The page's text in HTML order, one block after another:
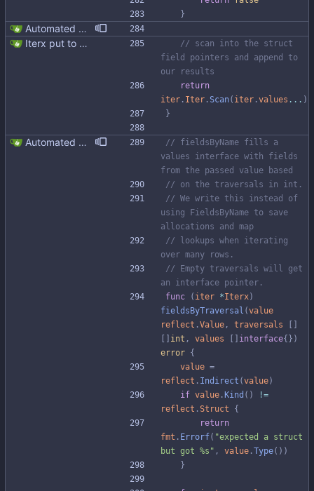
}
Automated UDT support This patch adds the power of GocqlX to UDTs. Now you can make a struct be UDT compatible by adding a single line. ``` type FullName struct { gocqlx.UDT FirstName string LastName string } ``` Signed-off-by: Michał Matczuk <michal@scylladb.com>
Iterx put to separate file
// scan into the struct
field pointers and append to
our results
return
iter . Iter .Scan( iter .values ... )
}
Automated UDT support This patch adds the power of GocqlX to UDTs. Now you can make a struct be UDT compatible by adding a single line. ``` type FullName struct { gocqlx.UDT FirstName string LastName string } ``` Signed-off-by: Michał Matczuk <michal@scylladb.com>
// fieldsByName fills a
values interface with fields
from the passed value based
// on the traversals in int.
// We write this instead of
using FieldsByName to save
allocations and map
// lookups when iterating
over many rows.
// Empty traversals will get
an interface pointer.
func
( iter *Iterx)
fieldsByTraversal (value
reflect .Value , traversals
int , values interface{ } )
error {
value =
reflect . Indirect (value)
if value . Kind ( )
!=
reflect .Struct
{
return
fmt . Errorf( "expected a struct
but got %s" , value .Type( ) )
}